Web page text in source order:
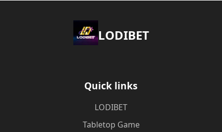
LODIBET
Quick links
LODIBET
Tabletop Game